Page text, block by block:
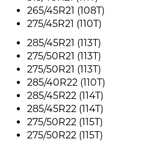
265/45R21 (108T)
275/45R21 (110T)
285/45R21 (113T)
275/50R21 (113T)
275/50R21 (113T)
285/40R22 (110T)
285/45R22 (114T)
285/45R22 (114T)
275/50R22 (115T)
275/50R22 (115T)